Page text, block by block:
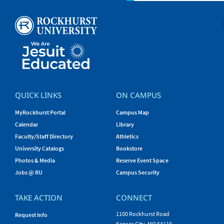
QUICK LINKS
MyRockhurst Portal
Calendar
Faculty/Staff Directory
University Catalogs
Photos & Media
Jobs @ RU
ON CAMPUS
Campus Map
Library
Athletics
Bookstore
Reserve Event Space
Campus Security
TAKE ACTION
Request Info
CONNECT
1100 Rockhurst Road